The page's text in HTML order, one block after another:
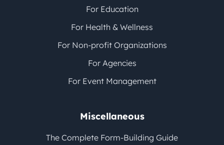
For Education
For Health & Wellness
For Non-profit Organizations
For Agencies
For Event Management
Miscellaneous
The Complete Form-Building Guide